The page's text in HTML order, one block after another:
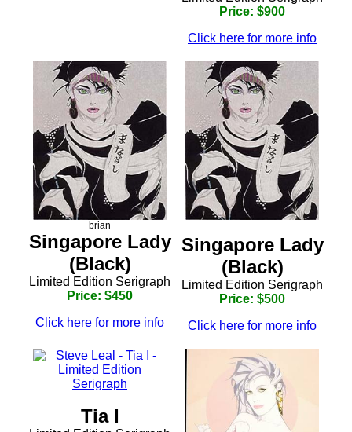
Price: $900
Click here for more info
brian
Singapore Lady
(Black)
Limited Edition Serigraph
Price: $450
Click here for more info
Singapore Lady
(Black)
Limited Edition Serigraph
Price: $500
Click here for more info
Tia I